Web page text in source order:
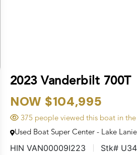
2023 Vanderbilt 700T
NOW $104,995
375 people viewed this boat in the
Used Boat Super Center - Lake
HIN VAN00009I223 Stk#